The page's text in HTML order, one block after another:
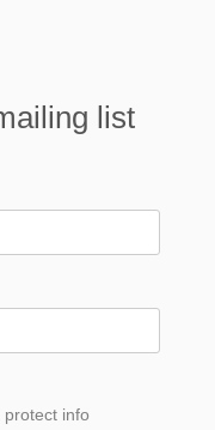
list
protect info